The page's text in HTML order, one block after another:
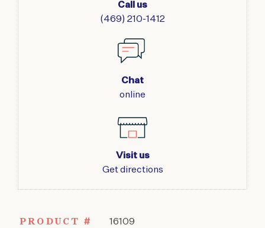
Call us
(469) 210-1412
Chat
online
Visit us
Get directions
PRODUCT # 16109